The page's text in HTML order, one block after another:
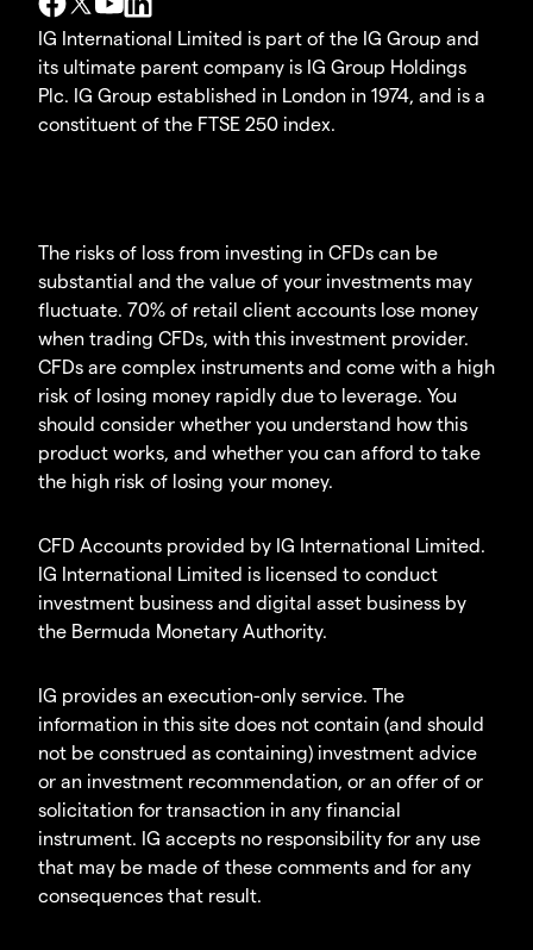
IG International Limited is part of the IG Group and
its ultimate parent company is IG Group Holdings
Plc. IG Group established in London in 1974, and is a
constituent of the FTSE 250 index.
The risks of loss from investing in CFDs can be
substantial and the value of your investments may
fluctuate. 70% of retail client accounts lose money
when trading CFDs, with this investment provider.
CFDs are complex instruments and come with a high
risk of losing money rapidly due to leverage. You
should consider whether you understand how this
product works, and whether you can afford to take
the high risk of losing your money.
CFD Accounts provided by IG International Limited.
IG International Limited is licensed to conduct
investment business and digital asset business by
the Bermuda Monetary Authority.
IG provides an execution-only service. The
information in this site does not contain (and should
not be construed as containing) investment advice
or an investment recommendation, or an offer of or
solicitation for transaction in any financial
instrument. IG accepts no responsibility for any use
that may be made of these comments and for any
consequences that result.